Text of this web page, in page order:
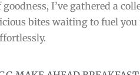
I’ve gathered a
bites waiting to fuel